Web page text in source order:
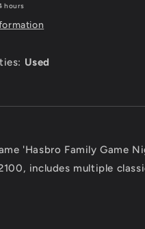
hours
Used
'Hasbro Family Game
includes multiple